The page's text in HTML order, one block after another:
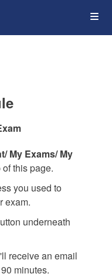
My Exams/ My
this page.
you used to
exam.
underneath
receive an email
minutes.